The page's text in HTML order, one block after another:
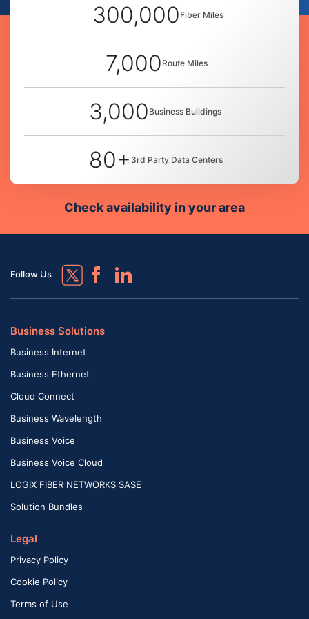
300,000 Fiber Miles
7,000 Route Miles
3,000 Business Buildings
80+ 3rd Party Data Centers
Check availability in your area
Follow Us
Business Solutions
Business Internet
Business Ethernet
Cloud Connect
Business Wavelength
Business Voice
Business Voice Cloud
LOGIX FIBER NETWORKS SASE
Solution Bundles
Legal
Privacy Policy
Cookie Policy
Terms of Use